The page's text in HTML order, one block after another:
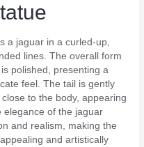
a jaguar in a curled-up,
lines. The overall form
polished, presenting a
feel. The tail is gently
to the body, appearing
elegance of the jaguar
and realism, making the
and artistically